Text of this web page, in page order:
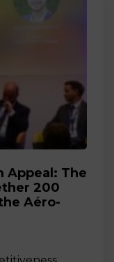
Appeal: The
200
Aéro-